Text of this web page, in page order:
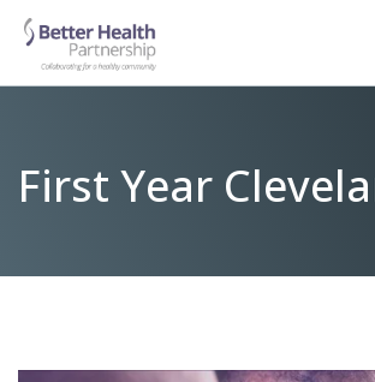
First Year